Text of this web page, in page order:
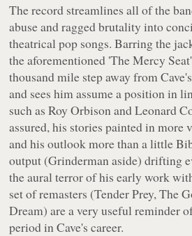
The record streamlines all of the
abuse and ragged brutality into
theatrical pop songs. Barring the
the aforementioned 'The Mercy
thousand mile step away from
and sees him assume a position in
such as Roy Orbison and Leonard
assured, his stories painted in
and his outlook more than a little
output (Grinderman aside) drifting
the aural terror of his early work
set of remasters (Tender Prey, The
Dream) are a very useful reminder
period in Cave's career.